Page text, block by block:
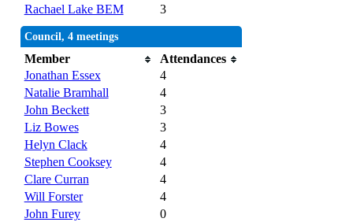
Rachael Lake BEM
3
Council, 4 meetings
Member
Attendances
Jonathan Essex
4
Natalie Bramhall
4
John Beckett
3
Liz Bowes
3
Helyn Clack
4
Stephen Cooksey
4
Clare Curran
4
Will Forster
4
John Furey
0